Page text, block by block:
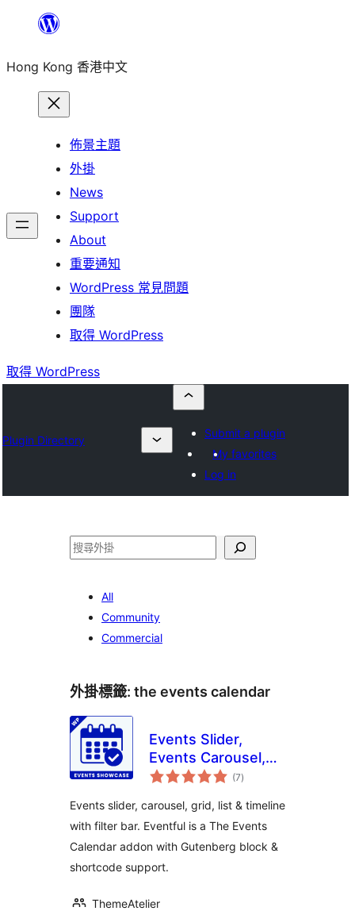
主
Hong Kong 香港中文
佈景主題
外掛
News
Support
About
重要通知
WordPress 常見問題
團隊
取得 WordPress
取得 WordPress
Plugin Directory
Submit a plugin
My favorites
Log in
搜
All
Community
Commercial
外掛標籤: the events calendar
Events Slider,
Events Carousel,
Events Grid, Events
Events Filter Bar
for The Events
Calendar – Eventful
(7總
評)
Events slider, carousel, grid, list & timeline
with filter bar. Eventful is a The Events
Calendar addon with Gutenberg block &
shortcode support.
ThemeAtelier